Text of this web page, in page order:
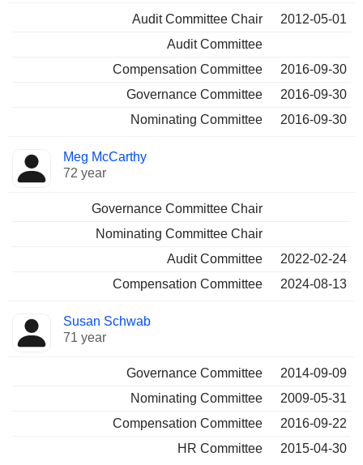
Audit Committee Chair
2012-05-01
Audit Committee
Compensation Committee
2016-09-30
Governance Committee
2016-09-30
Nominating Committee
2016-09-30
Meg McCarthy
72 year
Governance Committee Chair
Nominating Committee Chair
Audit Committee
2022-02-24
Compensation Committee
2024-08-13
Susan Schwab
71 year
Governance Committee
2014-09-09
Nominating Committee
2009-05-31
Compensation Committee
2016-09-22
HR Committee
2015-04-30